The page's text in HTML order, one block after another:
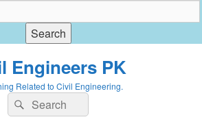
Engineers PK
Related to Civil Engineering.
Search
for:
Search